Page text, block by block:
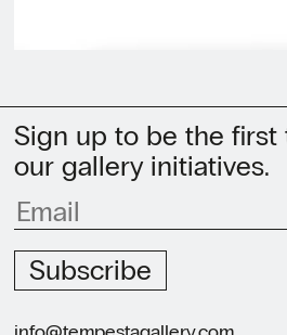
Sign up to be the first
our gallery initiatives.
Subscribe